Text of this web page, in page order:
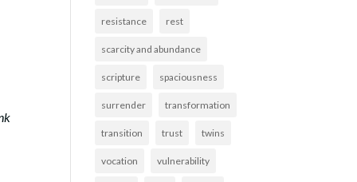
resistance rest
scarcity and abundance
scripture spaciousness
surrender transformation
transition trust twins
vocation vulnerability